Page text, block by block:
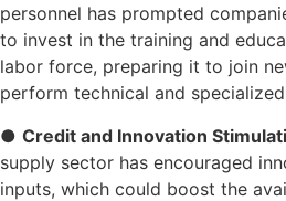
personnel has prompted
to invest in the training and
labor force, preparing it to join
perform technical and
● Credit and Innovation
supply sector has encouraged
inputs, which could boost the